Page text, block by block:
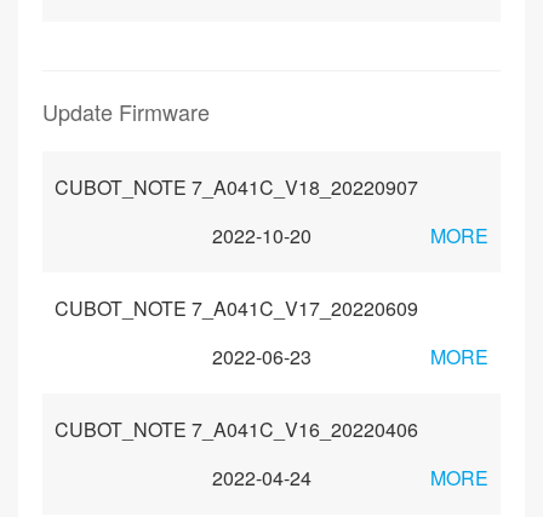
Update Firmware
CUBOT_NOTE 7_A041C_V18_20220907
2022-10-20
MORE
CUBOT_NOTE 7_A041C_V17_20220609
2022-06-23
MORE
CUBOT_NOTE 7_A041C_V16_20220406
2022-04-24
MORE